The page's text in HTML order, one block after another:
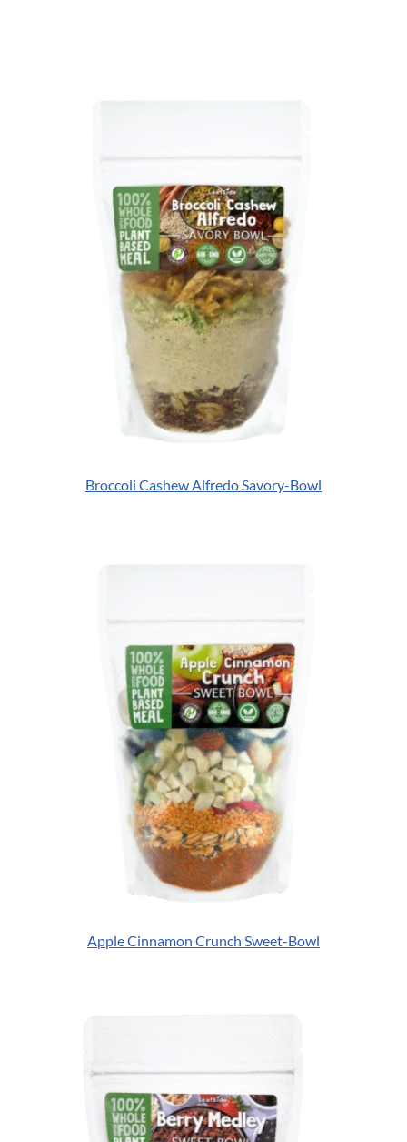
Broccoli Cashew Alfredo Savory-Bowl
Apple Cinnamon Crunch Sweet-Bowl